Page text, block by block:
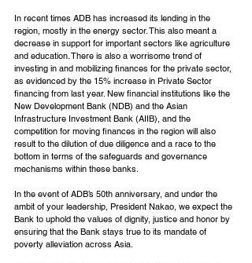
In recent times ADB has increased its lending in the
region, mostly in the energy sector. This also meant a
decrease in support for important sectors like agriculture
and education. There is also a worrisome trend of
investing in and mobilizing finances for the private sector,
as evidenced by the 15% increase in Private Sector
financing from last year. New financial institutions like the
New Development Bank (NDB) and the Asian
Infrastructure Investment Bank (AIIB), and the
competition for moving finances in the region will also
result to the dilution of due diligence and a race to the
bottom in terms of the safeguards and governance
mechanisms within these banks.
In the event of ADB’s 50th anniversary, and under the
ambit of your leadership, President Nakao, we expect the
Bank to uphold the values of dignity, justice and honor by
ensuring that the Bank stays true to its mandate of
poverty alleviation across Asia.